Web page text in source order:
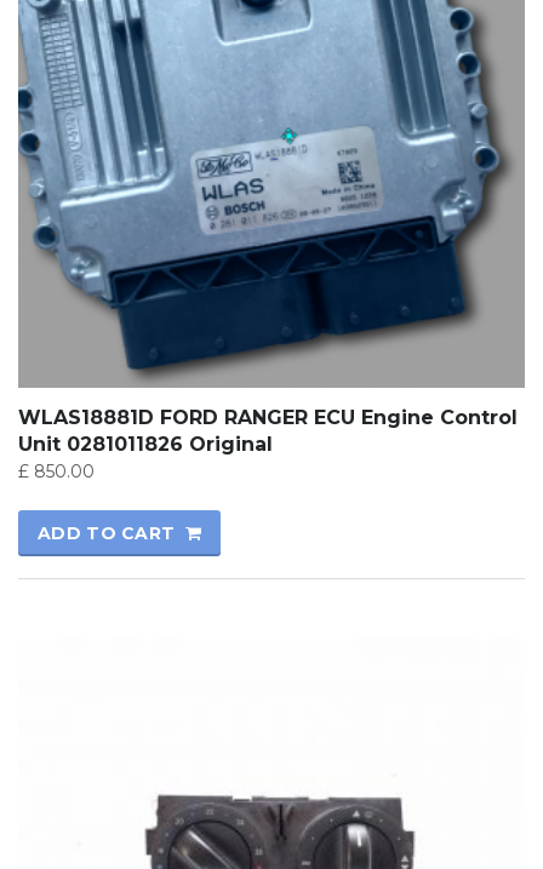
WLAS18881D FORD RANGER ECU Engine Control
Unit 0281011826 Original
£ 850.00
ADD TO CART